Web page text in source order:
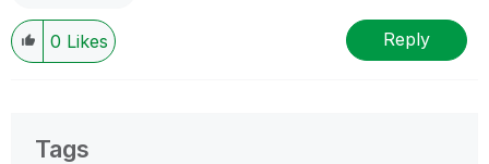
0 Likes Reply
Tags